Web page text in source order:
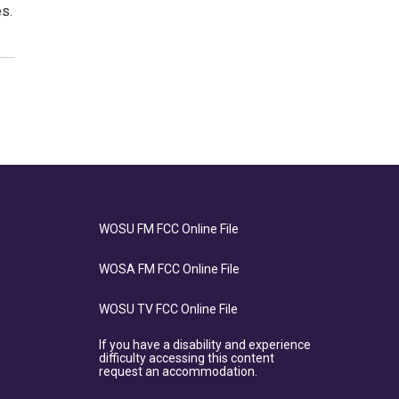
WOSU FM FCC Online File
WOSA FM FCC Online File
WOSU TV FCC Online File
If you have a disability and experience
difficulty accessing this content
request an accommodation.